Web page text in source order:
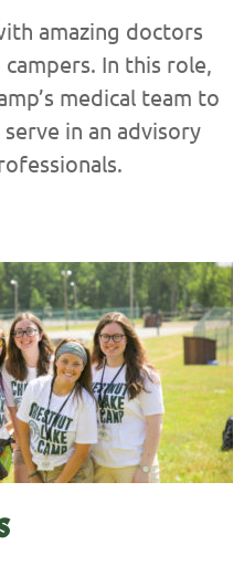
amazing doctors
In this role,
medical team to
in an advisory